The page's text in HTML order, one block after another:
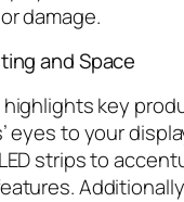
damage.
and Space
key
eyes to your
strips to